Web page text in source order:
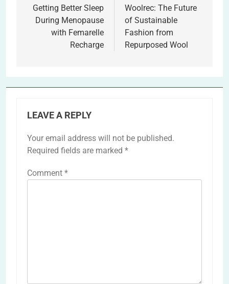
navigation
Getting Better Sleep
During Menopause
with Femarelle
Recharge
Woolrec: The Future
of Sustainable
Fashion from
Repurposed Wool
LEAVE A REPLY
Your email address will not be published.
Required fields are marked *
Comment *